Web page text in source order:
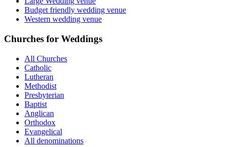
Budget friendly wedding venue
Western wedding venue
Churches for Weddings
All Churches
Catholic
Lutheran
Methodist
Presbyterian
Baptist
Anglican
Orthodox
Evangelical
All denominations